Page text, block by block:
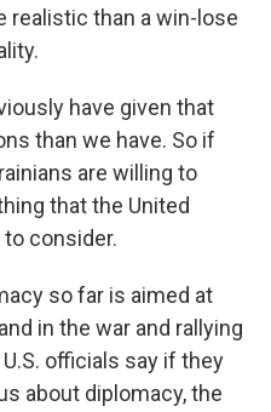
realistic than a win-lose
have given that
than we have. So if
are willing to
that the United
consider.
so far is aimed at
in the war and rallying
officials say if they
about diplomacy, the